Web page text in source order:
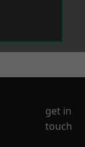
get in
touch